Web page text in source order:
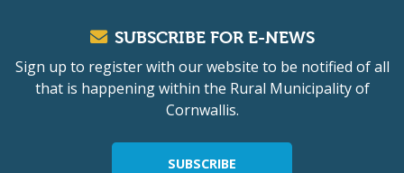
SUBSCRIBE FOR E-NEWS
Sign up to register with our website to be notified of all
that is happening within the Rural Municipality of
Cornwallis.
SUBSCRIBE